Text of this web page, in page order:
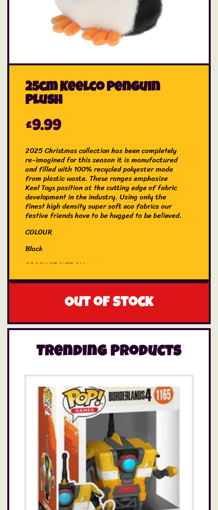
25cm Keelco Penguin
Plush
£9.99
2025 Christmas collection has been completely
re-imagined for this season it is manufactured
and filled with 100% recycled polyester made
from plastic waste. These ranges emphasize
Keel Toys position at the cutting edge of fabric
development in the industry. Using only the
finest high density super soft eco fabrics our
festive friends have to be hugged to be believed.
COLOUR
Black
PRODUCT SIZE CM
25
Out of stock
Trending Products